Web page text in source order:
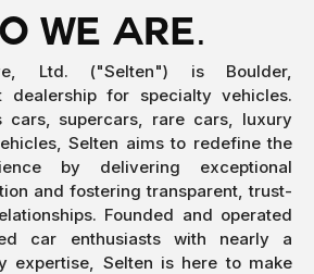
WE ARE.
Ltd. ("Selten") is Boulder,
dealership for specialty vehicles.
cars, supercars, rare cars, luxury
Selten aims to redefine the
by delivering exceptional
and fostering transparent, trust-
Founded and operated
car enthusiasts with nearly a
expertise, Selten is here to make